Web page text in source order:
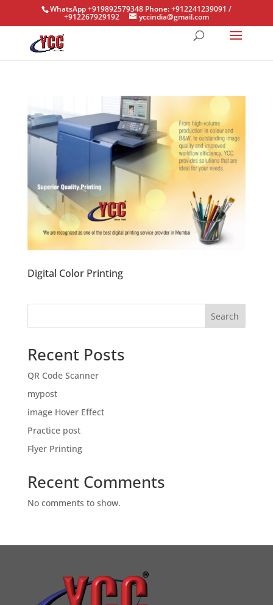
WhatsApp +919892579348 Phone: +912241239091 /
+912267929192 yccindia@gmail.com
Digital Color Printing
Search
Recent Posts
QR Code Scanner
mypost
image Hover Effect
Practice post
Flyer Printing
Recent Comments
No comments to show.